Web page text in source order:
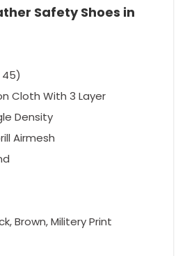
Safety Shoes in
45)
Cloth With 3 Layer
Density
Airmesh
Brown, Militery Print